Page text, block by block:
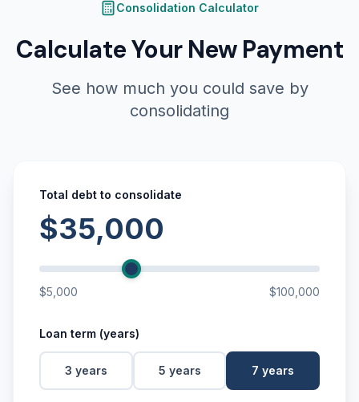
Consolidation Calculator
Calculate Your New Payment
See how much you could save by
consolidating
Total debt to consolidate
$35,000
$5,000 $100,000
Loan term (years)
3 years 5 years 7 years